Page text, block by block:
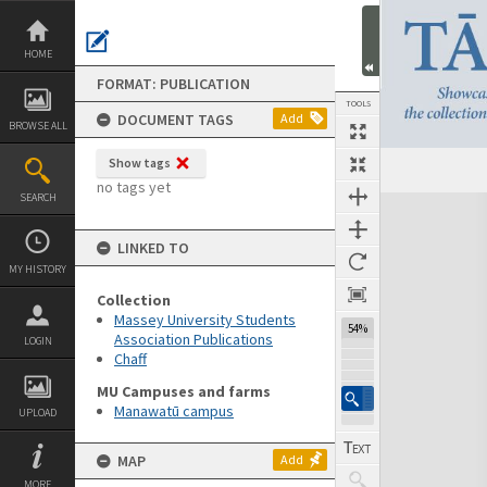
Skip
content
HOME
BROWSE ALL
SEARCH
MY HISTORY
LOGIN
UPLOAD
FORMAT: PUBLICATION
DOCUMENT TAGS
Add
Show tags
no tags yet
LINKED TO
Collection
Massey University Students
Association Publications
Chaff
MU Campuses and farms
Manawatū campus
MAP Add
TOOLS
54%
Next Page
Expand/collapse